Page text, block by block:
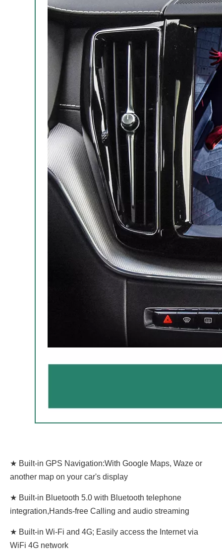
★ Built-in GPS Navigation:With Google Maps, Waze or
another map on your car's display
★ Built-in Bluetooth 5.0 with Bluetooth telephone
integration,Hands-free Calling and audio streaming
★ Built-in Wi-Fi and 4G; Easily access the Internet via
WiFi 4G network